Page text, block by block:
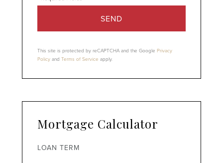
SEND
This site is protected by reCAPTCHA and the Google Privacy
Policy and Terms of Service apply.
Mortgage Calculator
LOAN TERM